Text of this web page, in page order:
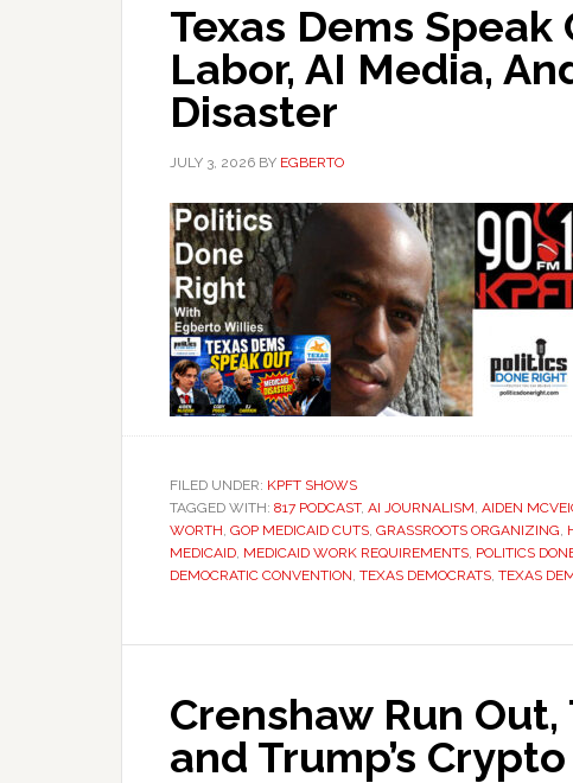
Texas Dems
Labor, AI Media,
Disaster
JULY 3, 2026 BY EGBERTO
FILED UNDER: KPFT SHOWS
TAGGED WITH: 817 PODCAST, AI JOURNALISM, AIDEN
WORTH, GOP MEDICAID CUTS, GRASSROOTS ORGANIZING,
MEDICAID, MEDICAID WORK REQUIREMENTS, POLITICS
DEMOCRATIC CONVENTION, TEXAS DEMOCRATS, TEXAS
Crenshaw Run Out,
and Trump’s